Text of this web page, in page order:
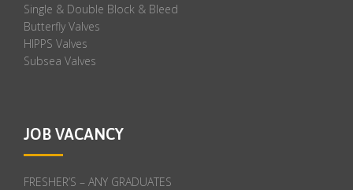
Single & Double Block & Bleed
Butterfly Valves
HIPPS Valves
Subsea Valves
JOB VACANCY
FRESHER’S – ANY GRADUATES